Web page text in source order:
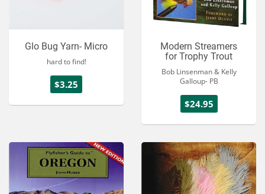
Glo Bug Yarn- Micro
hard to find!
$3.25
Modern Streamers
for Trophy Trout
Bob Linsenman & Kelly
Galloup- PB
$24.95